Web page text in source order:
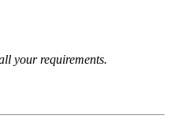
your requirements.